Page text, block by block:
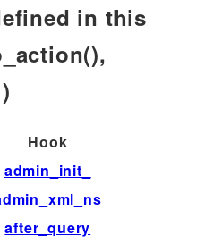
in this
Hook
admin_init_
after_query